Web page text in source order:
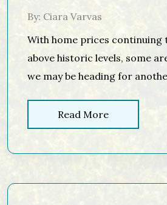
By: Ciara Varvas
With home prices continuing
above historic levels, some
we may be heading for
that today’s market is quite
bubble market of twelve years
Read More